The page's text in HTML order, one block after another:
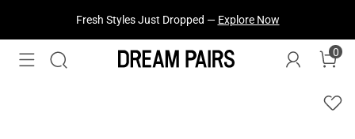
Fresh Styles Just Dropped — Explore Now
0